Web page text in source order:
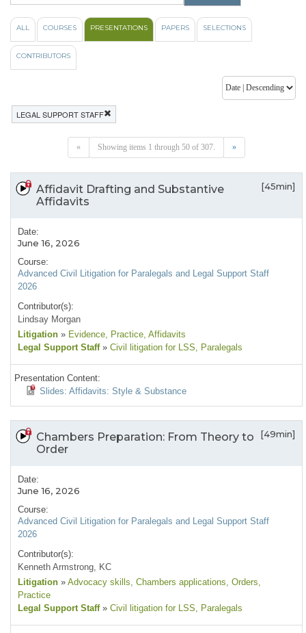
ALL COURSES PRESENTATIONS PAPERS SELECTIONS
CONTRIBUTORS
LEGAL SUPPORT STAFF
« Showing items 1 through 50 of 307. »
Affidavit Drafting and Substantive
Affidavits
[45min]
Date:
June 16, 2026
Course:
Advanced Civil Litigation for Paralegals and Legal Support Staff
2026
Contributor(s):
Lindsay Morgan
Litigation » Evidence, Practice, Affidavits
Legal Support Staff » Civil litigation for LSS, Paralegals
Presentation Content:
Slides: Affidavits: Style & Substance
Chambers Preparation: From Theory to
Order
[49min]
Date:
June 16, 2026
Course:
Advanced Civil Litigation for Paralegals and Legal Support Staff
2026
Contributor(s):
Kenneth Armstrong, KC
Litigation » Advocacy skills, Chambers applications, Orders,
Practice
Legal Support Staff » Civil litigation for LSS, Paralegals